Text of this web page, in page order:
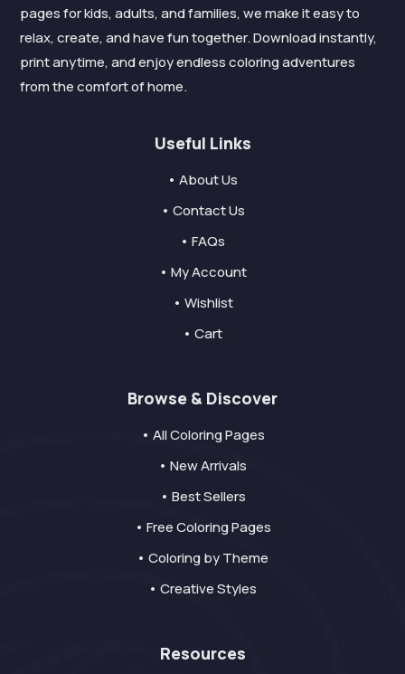
pages for kids, adults, and families, we make it easy to
relax, create, and have fun together. Download instantly,
print anytime, and enjoy endless coloring adventures
from the comfort of home.
Useful Links
• About Us
• Contact Us
• FAQs
• My Account
• Wishlist
• Cart
Browse & Discover
• All Coloring Pages
• New Arrivals
• Best Sellers
• Free Coloring Pages
• Coloring by Theme
• Creative Styles
Resources